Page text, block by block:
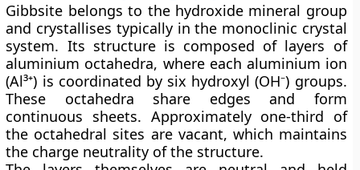
Gibbsite belongs to the hydroxide mineral group
and crystallises typically in the monoclinic crystal
system. Its structure is composed of layers of
aluminium octahedra, where each aluminium ion
(Al³⁺) is coordinated by six hydroxyl (OH⁻) groups.
These octahedra share edges and form
continuous sheets. Approximately one-third of
the octahedral sites are vacant, which maintains
the charge neutrality of the structure.